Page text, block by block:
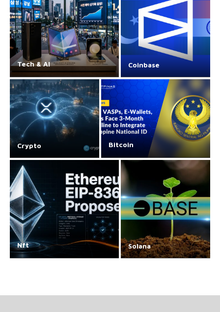
Tech & AI Coinbase
Crypto Bitcoin
Nft Solana